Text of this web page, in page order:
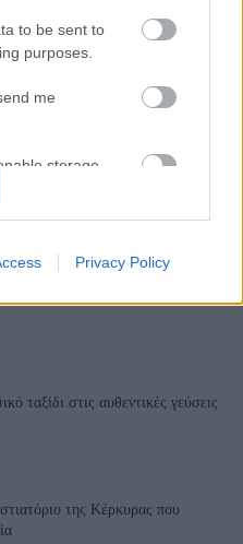
to be sent to
purposes.
me
storage
on web or
storage
storage
authentication
and other
Privacy Policy
ταξίδι στις αυθεντικές γεύσεις
της Κέρκυρας που